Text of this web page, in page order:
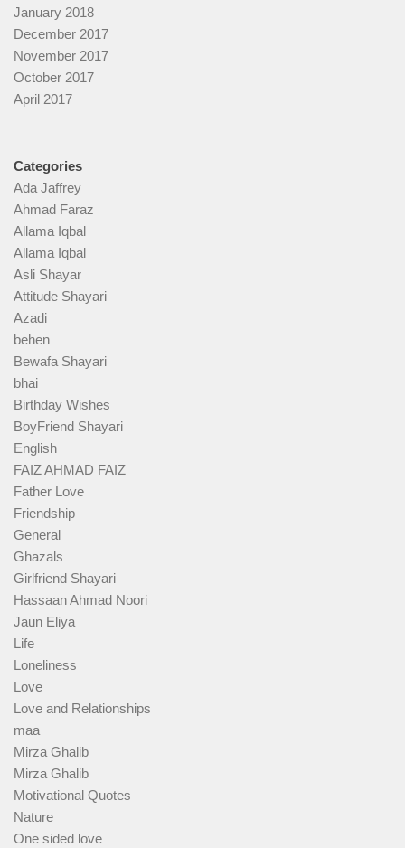
January 2018
December 2017
November 2017
October 2017
April 2017
Categories
Ada Jaffrey
Ahmad Faraz
Allama Iqbal
Allama Iqbal
Asli Shayar
Attitude Shayari
Azadi
behen
Bewafa Shayari
bhai
Birthday Wishes
BoyFriend Shayari
English
FAIZ AHMAD FAIZ
Father Love
Friendship
General
Ghazals
Girlfriend Shayari
Hassaan Ahmad Noori
Jaun Eliya
Life
Loneliness
Love
Love and Relationships
maa
Mirza Ghalib
Mirza Ghalib
Motivational Quotes
Nature
One sided love